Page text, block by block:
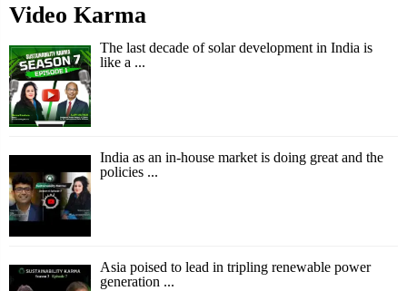
Video Karma
The last decade of solar development in India is
like a ...
India as an in-house market is doing great and the
policies ...
Asia poised to lead in tripling renewable power
generation ...